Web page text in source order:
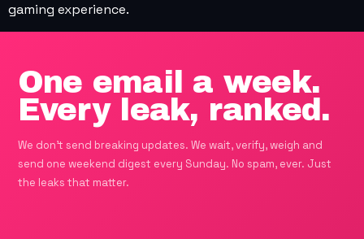
gaming experience.
One email a week.
Every leak, ranked.
We don't send breaking updates. We wait, verify, weigh and
send one weekend digest every Sunday. No spam, ever. Just
the leaks that matter.